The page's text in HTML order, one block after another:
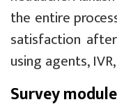
the entire
satisfaction
using agents,
Survey